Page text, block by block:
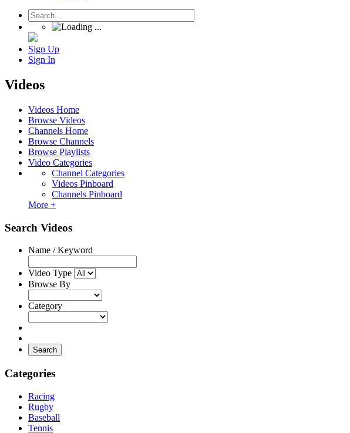
Sign Up
Sign In
Videos
Videos Home
Browse Videos
Channels Home
Browse Channels
Browse Playlists
Video Categories
Channel Categories
Videos Pinboard
Channels Pinboard
More +
Search Videos
Name / Keyword
Video Type
Browse By
Category
Search
Categories
Racing
Rugby
Baseball
Tennis